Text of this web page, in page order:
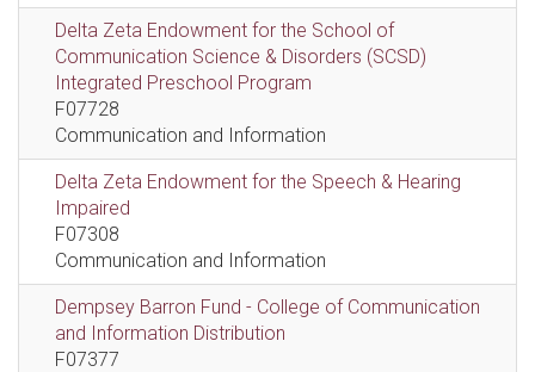
Delta Zeta Endowment for the School of
Communication Science & Disorders (SCSD)
Integrated Preschool Program
F07728
Communication and Information
Delta Zeta Endowment for the Speech & Hearing
Impaired
F07308
Communication and Information
Dempsey Barron Fund - College of Communication
and Information Distribution
F07377